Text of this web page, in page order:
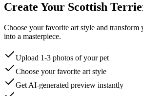
Create Your Scottish
Choose your favorite art style and transform
into a masterpiece.
Upload 1-3 photos of your pet
Choose your favorite art style
Get AI-generated preview instantly